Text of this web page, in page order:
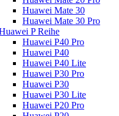
Huawei Mate 30
Huawei Mate 30 Pro
P Reihe
Huawei P40 Pro
Huawei P40
Huawei P40 Lite
Huawei P30 Pro
Huawei P30
Huawei P30 Lite
Huawei P20 Pro